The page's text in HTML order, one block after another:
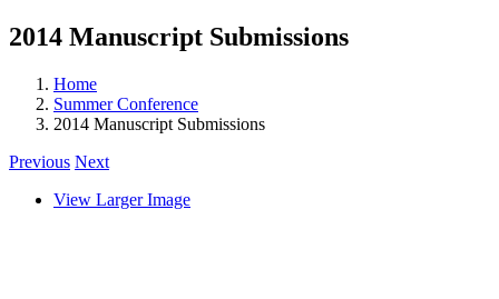
2014 Manuscript Submissions
Home
Summer Conference
2014 Manuscript Submissions
Previous Next
View Larger Image